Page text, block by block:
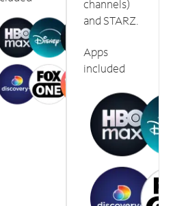
channels)
and STARZ.
Apps
included